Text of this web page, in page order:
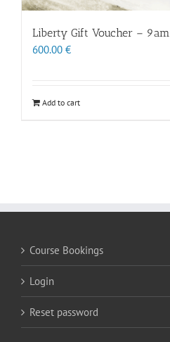
Liberty Gift Voucher – 9am
600.00 €
Add to cart
Course Bookings
Login
Reset password